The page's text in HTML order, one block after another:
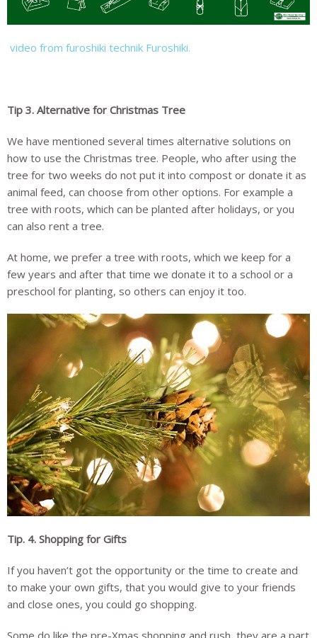
video from furoshiki technik Furoshiki.
Tip 3. Alternative for Christmas Tree
We have mentioned several times alternative solutions on
how to use the Christmas tree. People, who after using the
tree for two weeks do not put it into compost or donate it as
animal feed, can choose from other options. For example a
tree with roots, which can be planted after holidays, or you
can also rent a tree.
At home, we prefer a tree with roots, which we keep for a
few years and after that time we donate it to a school or a
preschool for planting, so others can enjoy it too.
Tip. 4. Shopping for Gifts
If you haven’t got the opportunity or the time to create and
to make your own gifts, that you would give to your friends
and close ones, you could go shopping.
Some do like the pre-Xmas shopping and rush, they are a part